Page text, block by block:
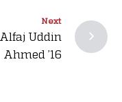
Next
Alfaj Uddin
Ahmed ’16